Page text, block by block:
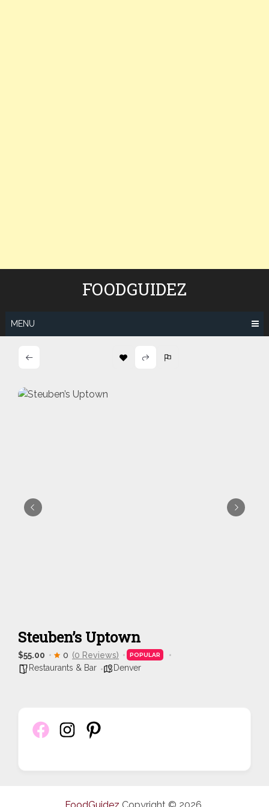
FOODGUIDEZ
MENU
Steuben’s Uptown
$55.00 0 (0 Reviews) POPULAR
Restaurants & Bar Denver